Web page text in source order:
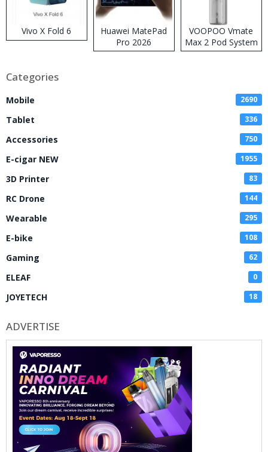
Vivo X Fold 6
Huawei MatePad
Pro 2026
VOOPOO Vmate
Max 2 Pod System
Kit
Categories
Mobile 2690
Tablet 336
Accessories 750
E-cigar NEW 1955
3D Printer 83
RC Drone 144
Wearable 295
E-bike 108
Gaming 62
ELEAF 0
JOYETECH 18
ADVERTISE